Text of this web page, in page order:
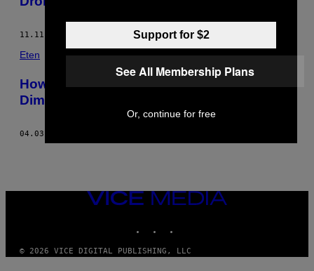
11.11.15 ANGELA DIMAYUGA
Eten
How-To: Krokante koji-kip met Angela
Dimayuga
04.03.15
VICE
MEDIA
© 2026 VICE DIGITAL PUBLISHING, LLC
Support for $2
See All Membership Plans
Or, continue for free